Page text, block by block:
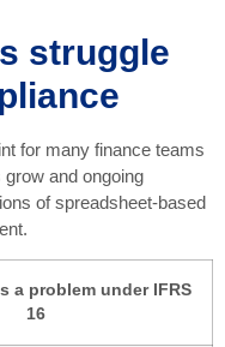
struggle
for many finance teams
and ongoing
of spreadsheet-based
a problem under IFRS
16